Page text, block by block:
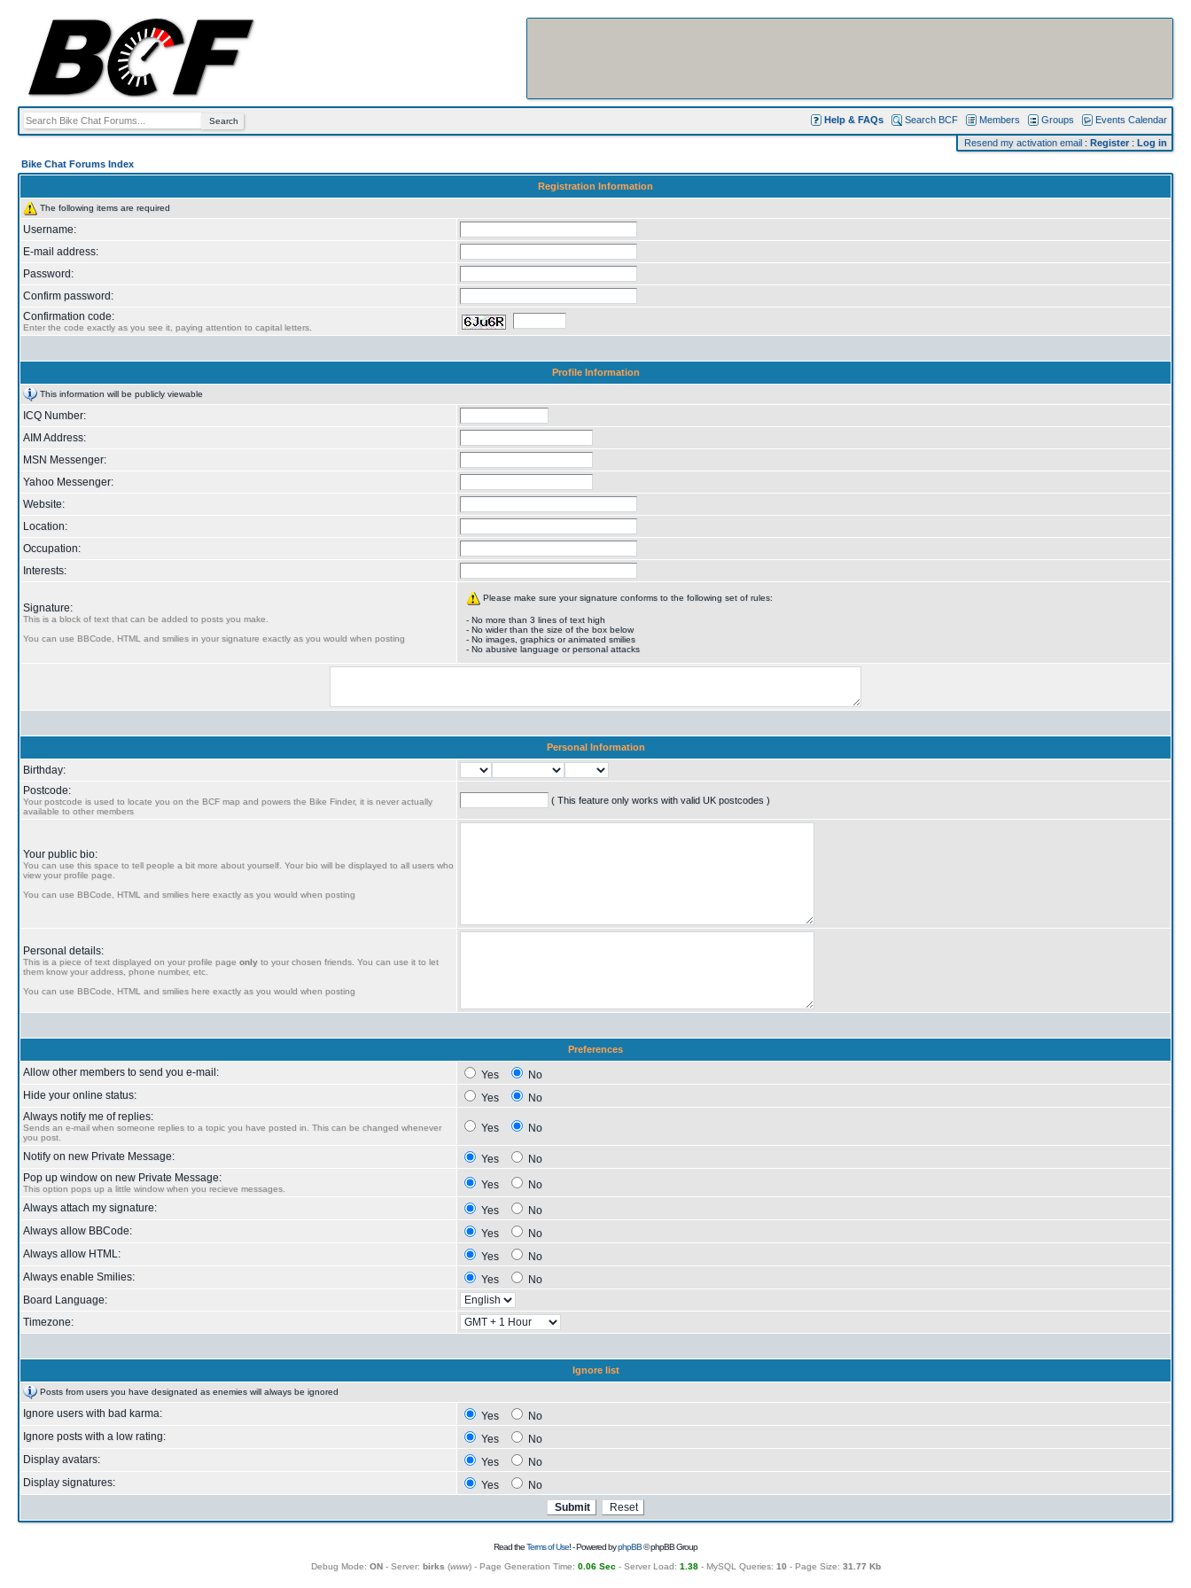
Help & FAQs Search BCF Members Groups Events Calendar
Resend my activation email : Register: Log in
Bike Chat Forums Index
Registration Information
The following items are required
Username:
E-mail address:
Password:
Confirm password:
Confirmation code:
Enter the code exactly as you see it, paying attention to capital letters.
Profile Information
This information will be publicly viewable
ICQ Number:
AIM Address:
MSN Messenger:
Yahoo Messenger:
Website:
Location:
Occupation:
Interests:
Signature:
This is a block of text that can be added to posts you make.
You can use BBCode, HTML and smilies in your signature exactly as you would when posting
Please make sure your signature conforms to the following set of rules:
- No more than 3 lines of text high
- No wider than the size of the box below
- No images, graphics or animated smilies
- No abusive language or personal attacks
Personal Information
Birthday:
Postcode:
Your postcode is used to locate you on the BCF map and powers the Bike Finder, it is never actually
available to other members
( This feature only works with valid UK postcodes )
Your public bio:
You can use this space to tell people a bit more about yourself. Your bio will be displayed to all users who
view your profile page.
You can use BBCode, HTML and smilies here exactly as you would when posting
Personal details:
This is a piece of text displayed on your profile page only to your chosen friends. You can use it to let
them know your address, phone number, etc.
You can use BBCode, HTML and smilies here exactly as you would when posting
Preferences
Allow other members to send you e-mail: Yes
No
Hide your online status:
Yes
No
Always notify me of replies:
Sends an e-mail when someone replies to a topic you have posted in. This can be changed whenever
you post.
Yes No
Notify on new Private Message: Yes
No
Pop up window on new Private Message:
This option pops up a little window when you recieve messages. Yes
No
Always attach my signature:
Yes
No
Always allow BBCode:
Yes
No
Always allow HTML:
Yes
No
Always enable Smilies:
Yes
No
Board Language:
Timezone:
Ignore list
Posts from users you have designated as enemies will always be ignored
Ignore users with bad karma: Yes
No
Ignore posts with a low rating:
Yes
No
Display avatars:
Yes
No
Display signatures:
Yes No
Read theTerms of Use! - Powered byphpBB© phpBB Group
Debug Mode: ON- Server: birks (www) - Page Generation Time: 0.06 Sec- Server Load: 1.38- MySQL Queries: 10- Page Size: 31.77 Kb